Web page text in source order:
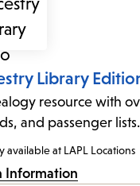
Library
resource with
and passenger lists.
available at LAPL Locations
Information